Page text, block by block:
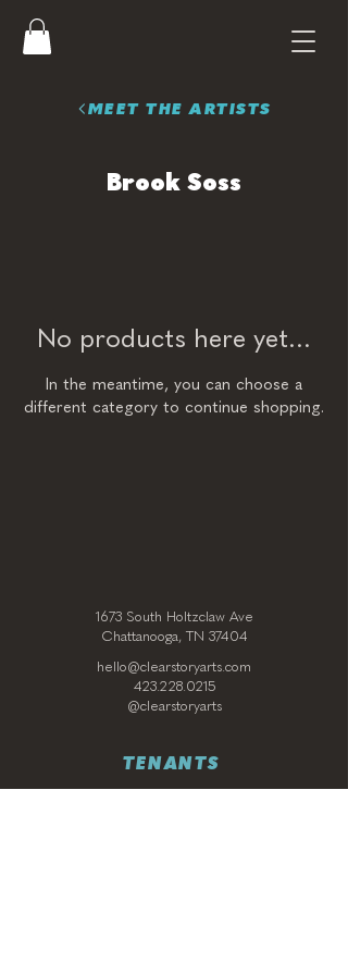
MEET THE ARTISTS
Brook Soss
No products here yet...
In the meantime, you can choose a
different category to continue shopping.
1673 South Holtzclaw Ave
Chattanooga, TN 37404
hello@clearstoryarts.com
423.228.0215
@clearstoryarts
TENANTS